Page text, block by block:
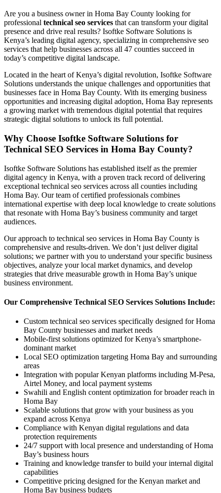
Are you a business owner in Homa Bay County looking for
professional technical seo services that can transform your digital
presence and drive real results? Isoftke Software Solutions is
Kenya’s leading digital agency, specializing in comprehensive seo
services that help businesses across all 47 counties succeed in
today’s competitive digital landscape.
Located in the heart of Kenya’s digital revolution, Isoftke Software
Solutions understands the unique challenges and opportunities that
businesses face in Homa Bay County. With its emerging business
opportunities and increasing digital adoption, Homa Bay represents
a growing market with tremendous digital potential that requires
strategic digital solutions to unlock its full potential.
Why Choose Isoftke Software Solutions for
Technical SEO Services in Homa Bay County?
Isoftke Software Solutions has established itself as the premier
digital agency in Kenya, with a proven track record of delivering
exceptional technical seo services across all counties including
Homa Bay. Our team of certified professionals combines
international expertise with deep local knowledge to create solutions
that resonate with Homa Bay’s business community and target
audiences.
Our approach to technical seo services in Homa Bay County is
comprehensive and results-driven. We don’t just deliver digital
solutions; we partner with you to understand your specific business
objectives, analyze your local market dynamics, and develop
strategies that drive measurable growth in Homa Bay’s unique
business environment.
Our Comprehensive Technical SEO Services Solutions Include:
Custom technical seo services specifically designed for Homa
Bay County businesses and market needs
Mobile-first solutions optimized for Kenya’s smartphone-
dominant market
Local SEO optimization targeting Homa Bay and surrounding
areas
Integration with popular Kenyan platforms including M-Pesa,
Airtel Money, and local payment systems
Swahili and English content optimization for broader reach in
Homa Bay
Scalable solutions that grow with your business as you
expand across Kenya
Compliance with Kenyan digital regulations and data
protection requirements
24/7 support with local presence and understanding of Homa
Bay’s business hours
Training and knowledge transfer to build your internal digital
capabilities
Competitive pricing designed for the Kenyan market and
Homa Bay business budgets